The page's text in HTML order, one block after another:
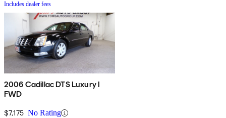
Includes dealer fees
2006 Cadillac DTS Luxury I
FWD
$7,175 No Rating